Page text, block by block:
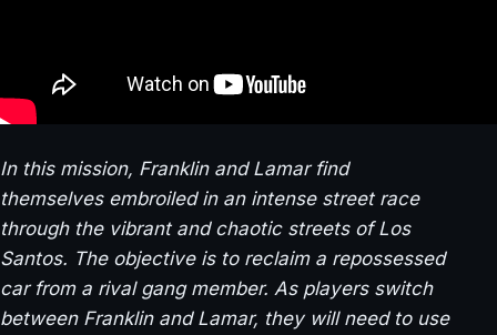
In this mission, Franklin and Lamar find
themselves embroiled in an intense street race
through the vibrant and chaotic streets of Los
Santos. The objective is to reclaim a repossessed
car from a rival gang member. As players switch
between Franklin and Lamar, they will need to use